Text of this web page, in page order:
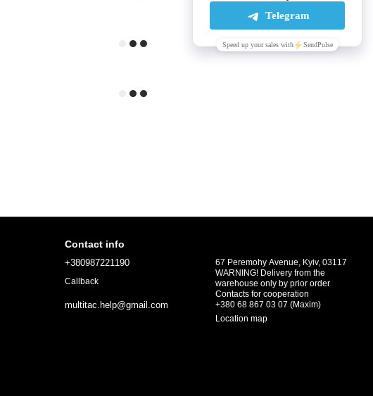
Contact info
+380987221190
Callback
multitac.help@gmail.com
67 Peremohy Avenue, Kyiv, 03117
WARNING! Delivery from the
warehouse only by prior order
Contacts for cooperation
+380 68 867 03 07 (Maxim)
Location map